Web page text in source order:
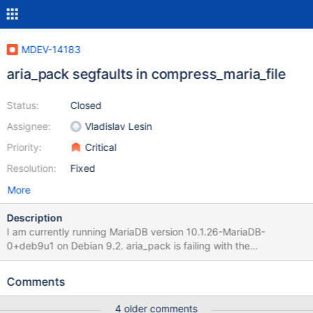
MDEV-14183
aria_pack segfaults in compress_maria_file
Status:
Assignee:
Priority:
Resolution:
Closed
Vladislav Lesin
Critical
Fixed
More
Description
I am currently running MariaDB version 10.1.26-MariaDB-
0+deb9u1 on Debian 9.2. aria_pack is failing with the
"Segmentation fault" when the table as 39639 or more,
/var/lib/mysql/mygoweekly/term_pkonly Compressing
Comments
4 older comments